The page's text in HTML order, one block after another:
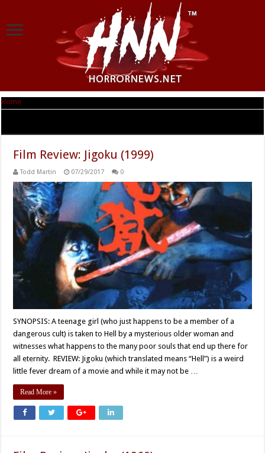
Home
Film Review: Jigoku (1999)
Todd Martin 07/29/2017 0
SYNOPSIS: A teenage girl (who just happens to be a member of a
dangerous cult) is taken to Hell by a mysterious older woman and
witnesses what happens to the many poor souls that end up there for
all eternity. REVIEW: Jigoku (which translated means “Hell”) is a weird
little fever dream of a movie and while it may not be …
Read More »